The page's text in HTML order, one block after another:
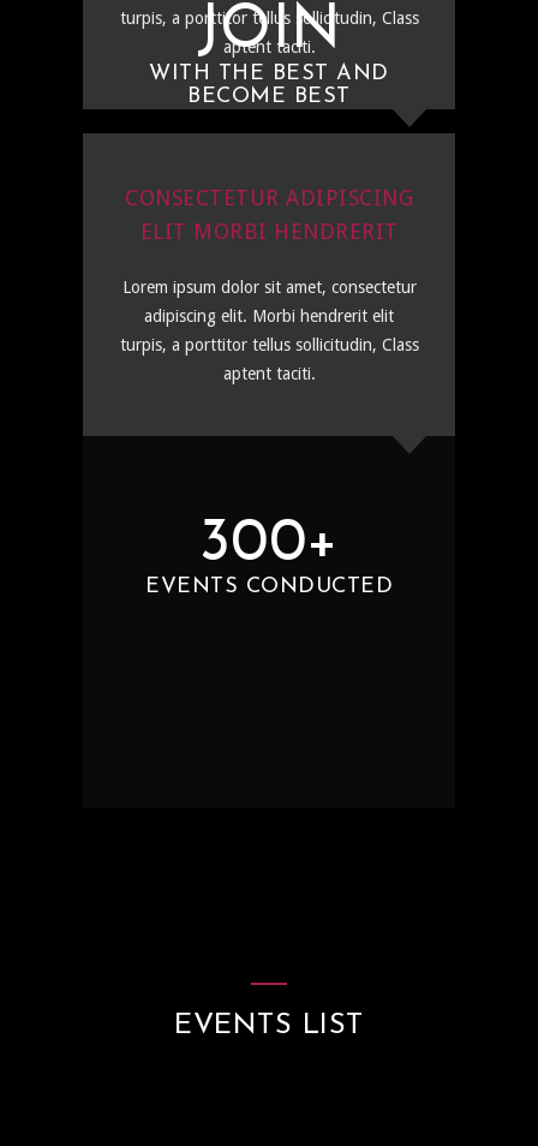
turpis, a porttitor tellus sollicitudin, Class
aptent taciti.
JOIN
WITH THE BEST AND
BECOME BEST
CONSECTETUR ADIPISCING
ELIT MORBI HENDRERIT
Lorem ipsum dolor sit amet, consectetur
adipiscing elit. Morbi hendrerit elit
turpis, a porttitor tellus sollicitudin, Class
aptent taciti.
300+
EVENTS CONDUCTED
EVENTS LIST